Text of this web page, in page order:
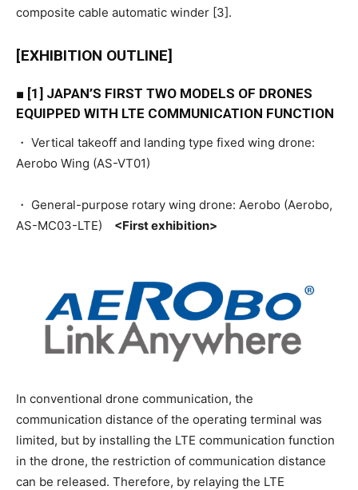
composite cable automatic winder [3].
[EXHIBITION OUTLINE]
■ [1] JAPAN’S FIRST TWO MODELS OF DRONES
EQUIPPED WITH LTE COMMUNICATION FUNCTION
・ Vertical takeoff and landing type fixed wing drone:
Aerobo Wing (AS-VT01)
・ General-purpose rotary wing drone: Aerobo (Aerobo,
AS-MC03-LTE) <First exhibition>
In conventional drone communication, the
communication distance of the operating terminal was
limited, but by installing the LTE communication function
in the drone, the restriction of communication distance
can be released. Therefore, by relaying the LTE